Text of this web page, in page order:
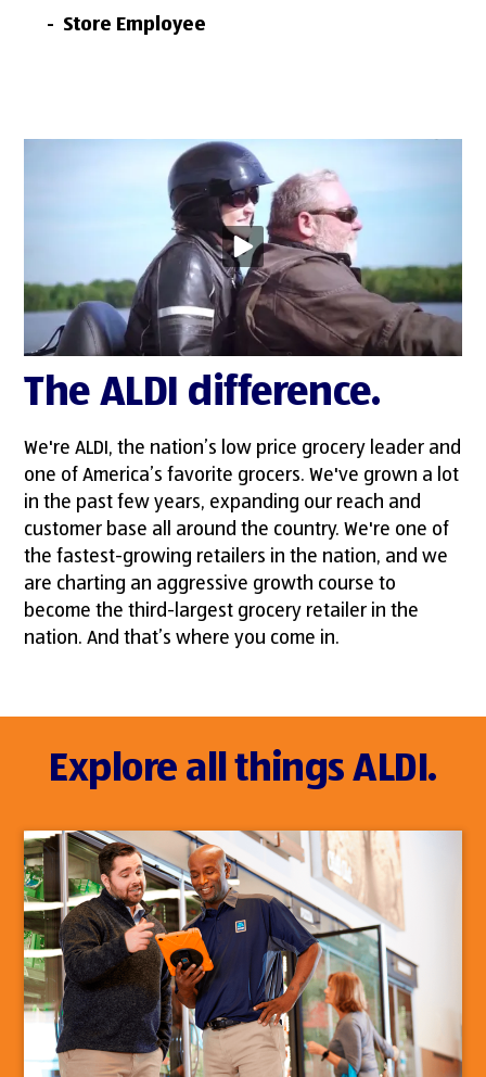
- Store Employee
The ALDI difference.
We're ALDI, the nation’s low price grocery leader and
one of America’s favorite grocers. We've grown a lot
in the past few years, expanding our reach and
customer base all around the country. We're one of
the fastest-growing retailers in the nation, and we
are charting an aggressive growth course to
become the third-largest grocery retailer in the
nation. And that’s where you come in.
Explore all things ALDI.